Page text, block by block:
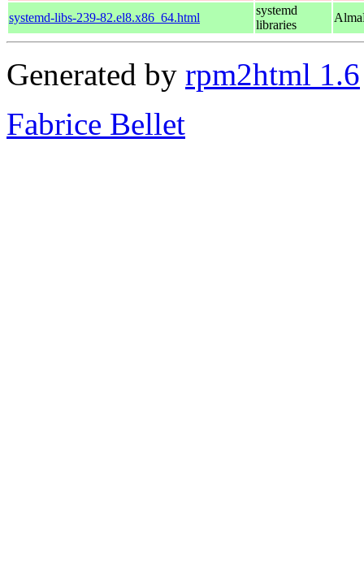
systemd-libs-239-82.el8.x86_64.html
systemd
libraries
Generated by rpm2html 1.6
Fabrice Bellet